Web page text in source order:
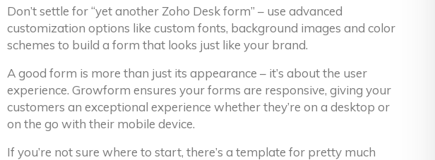
Don’t settle for “yet another Zoho Desk form” – use advanced
customization options like custom fonts, background images and color
schemes to build a form that looks just like your brand.
A good form is more than just its appearance – it’s about the user
experience. Growform ensures your forms are responsive, giving your
customers an exceptional experience whether they’re on a desktop or
on the go with their mobile device.
If you’re not sure where to start, there’s a template for pretty much